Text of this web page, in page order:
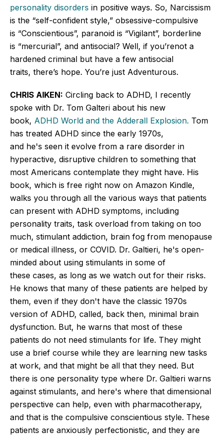
personality disorders in positive ways. So, Narcissism
is the “self-confident style,” obsessive-compulsive
is “Conscientious”, paranoid is “Vigilant”, borderline
is “mercurial”, and antisocial? Well, if you’renot a
hardened criminal but have a few antisocial
traits, there’s hope. You’re just Adventurous.
CHRIS AIKEN: Circling back to ADHD, I recently
spoke with Dr. Tom Galteri about his new
book, ADHD World and the Adderall Explosion. Tom
has treated ADHD since the early 1970s,
and he's seen it evolve from a rare disorder in
hyperactive, disruptive children to something that
most Americans contemplate they might have. His
book, which is free right now on Amazon Kindle,
walks you through all the various ways that patients
can present with ADHD symptoms, including
personality traits, task overload from taking on too
much, stimulant addiction, brain fog from menopause
or medical illness, or COVID. Dr. Galtieri, he's open-
minded about using stimulants in some of
these cases, as long as we watch out for their risks.
He knows that many of these patients are helped by
them, even if they don't have the classic 1970s
version of ADHD, called, back then, minimal brain
dysfunction. But, he warns that most of these
patients do not need stimulants for life. They might
use a brief course while they are learning new tasks
at work, and that might be all that they need. But
there is one personality type where Dr. Galtieri warns
against stimulants, and here's where that dimensional
perspective can help, even with pharmacotherapy,
and that is the compulsive conscientious style. These
patients are anxiously perfectionistic, and they are